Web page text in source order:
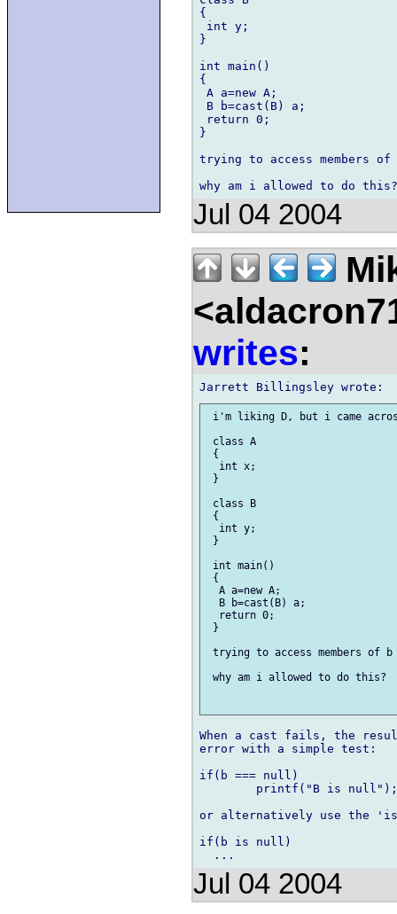
{
int y;
}
int main()
{
A a=new A;
B b=cast(B) a;
return 0;
}
trying to access members
Jul 04 2004
writes:
i'm liking D, but i came
class A
{
  int x;
}
class B
{
  int y;
}
int main()
{
  A a=new A;
  B b=cast(B) a;
  return 0;
}
trying to access members of
why am i allowed to do this?
When a cast fails, the
error with a simple test:
if(b === null)
or alternatively use the
if(b is null)
Jul 04 2004